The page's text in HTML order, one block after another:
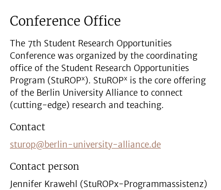
Conference Office
The 7th Student Research Opportunities
Conference was organized by the coordinating
office of the Student Research Opportunities
Program (StuROPx). StuROPx is the core offering
of the Berlin University Alliance to connect
(cutting-edge) research and teaching.
Contact
sturop@berlin-university-alliance.de
Contact person
Jennifer Krawehl (StuROPx-Programmassistenz)